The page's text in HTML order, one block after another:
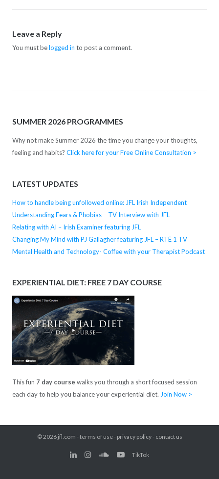
Leave a Reply
You must belogged in to post a comment.
SUMMER 2026 PROGRAMMES
Why not make Summer 2026 the time you change your thoughts,
feeling and habits? Click here for your Free Online Consultation >
LATEST UPDATES
How to handle being unfollowed online: JFL Irish Independent
Understanding Fears & Phobias – TV Interview with JFL
Relating with AI – Irish Examiner featuring JFL
Changing My Mind with PJ Gallagher featuring JFL – RTÉ 1 TV
Mental Health and Technology- Coffee with your Therapist Podcast
EXPERIENTIAL DIET: FREE 7 DAY COURSE
This fun 7 day course walks you through a short focused session
each day to help you balance your experiential diet. Join Now >
© 2026 jfl.com -terms of use- privacy policy- contact us
TikTok